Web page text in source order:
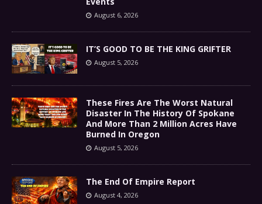
August 6, 2026
IT’S GOOD TO BE THE KING GRIFTER
August 5, 2026
These Fires Are The Worst Natural
Disaster In The History Of Spokane
And More Than 2 Million Acres Have
Burned In Oregon
August 5, 2026
The End Of Empire Report
August 4, 2026